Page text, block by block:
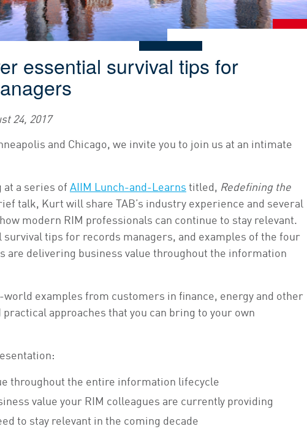
essential survival tips for
24, 2017
and Chicago, we invite you to join us at an intimate
at a series of AIIM Lunch-and-Learns titled, Redefining the
talk, Kurt will share TAB’s industry experience and several
modern RIM professionals can continue to stay relevant.
survival tips for records managers, and examples of the four
are delivering business value throughout the information
world examples from customers in finance, energy and other
approaches that you can bring to your own
throughout the entire information lifecycle
value your RIM colleagues are currently providing
to stay relevant in the coming decade